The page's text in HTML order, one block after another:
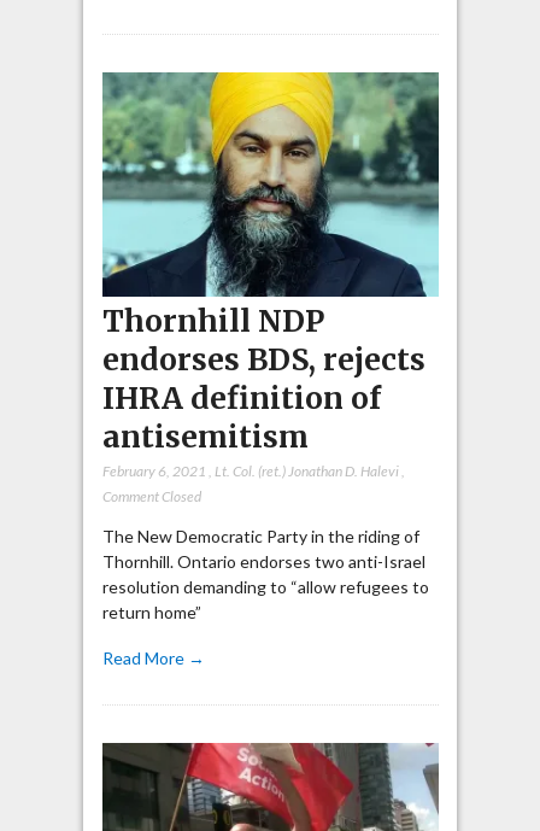
Thornhill NDP
endorses BDS, rejects
IHRA definition of
antisemitism
February 6, 2021 Lt. Col. (ret.) Jonathan D. Halevi,
Comment Closed
The New Democratic Party in the riding of
Thornhill. Ontario endorses two anti-Israel
resolution demanding to “allow refugees to
return home”
Read More →